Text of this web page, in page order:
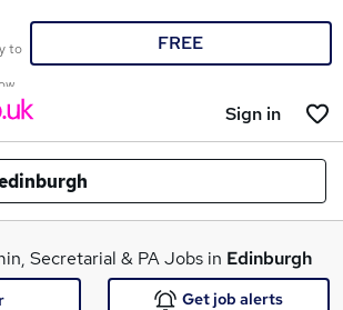
to
FREE
Sign in
Secretarial & PA Jobs in Edinburgh
Get job alerts